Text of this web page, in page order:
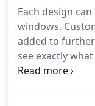
compliments
from design to
takes pride in
create a design
enjoyment.
Each design
windows.
added to
see exactly
design a door